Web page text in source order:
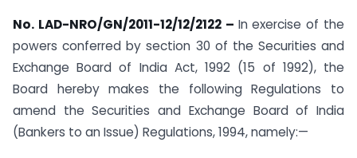
No. LAD-NRO/GN/2011-12/12/2122 – In exercise of the
powers conferred by section 30 of the Securities and
Exchange Board of India Act, 1992 (15 of 1992), the
Board hereby makes the following Regulations to
amend the Securities and Exchange Board of India
(Bankers to an Issue) Regulations, 1994, namely:—